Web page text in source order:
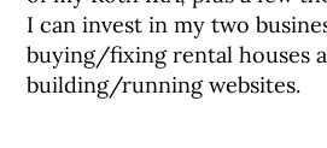
I can invest in my two
buying/fixing rental houses
building/running websites.